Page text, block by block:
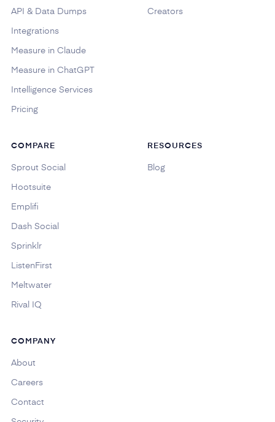
API & Data Dumps
Integrations
Measure in Claude
Measure in ChatGPT
Intelligence Services
Pricing
Creators
COMPARE
Sprout Social
Hootsuite
Emplifi
Dash Social
Sprinklr
ListenFirst
Meltwater
Rival IQ
RESOURCES
Blog
COMPANY
About
Careers
Contact